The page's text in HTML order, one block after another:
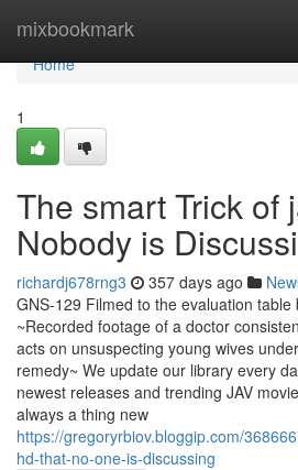
mixbookmark
Home
Home
1
The smart Trick of
Nobody is
richardj678rng3 357 days ago
GNS-129 Filmed to the evaluation
~Recorded footage of a doctor
acts on unsuspecting young wives
remedy~ We update our library every
newest releases and trending JAV
always a thing new
https://gregoryrbiov.bloggip.com/
hd-that-no-one-is-discussing